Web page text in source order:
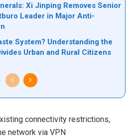
Xi Jinping Removes Senior
Leader in Major Anti-
System? Understanding the
Urban and Rural Citizens
connectivity restrictions,
network via VPN